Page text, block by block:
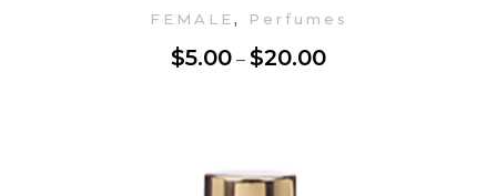
$5.00 – $20.00
FEMALE, Perfumes